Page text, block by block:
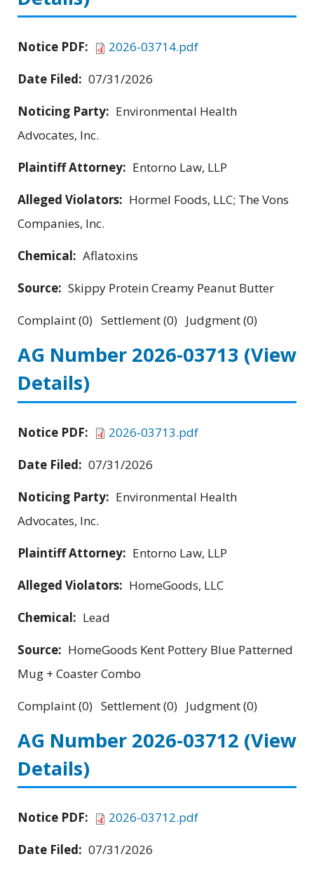
Notice PDF:
2026-03714.pdf
Date Filed: 07/31/2026
Noticing Party: Environmental Health
Advocates, Inc.
Plaintiff Attorney: Entorno Law, LLP
Alleged Violators: Hormel Foods, LLC; The Vons
Companies, Inc.
Chemical: Aflatoxins
Source: Skippy Protein Creamy Peanut Butter
Complaint (0) Settlement (0) Judgment (0)
AG Number 2026-03713 (View
Details)
Notice PDF:
2026-03713.pdf
Date Filed: 07/31/2026
Noticing Party: Environmental Health
Advocates, Inc.
Plaintiff Attorney: Entorno Law, LLP
Alleged Violators: HomeGoods, LLC
Chemical: Lead
Source: HomeGoods Kent Pottery Blue Patterned
Mug + Coaster Combo
Complaint (0) Settlement (0) Judgment (0)
AG Number 2026-03712 (View
Details)
Notice PDF:
2026-03712.pdf
Date Filed: 07/31/2026